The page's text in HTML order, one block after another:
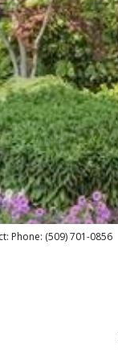
Phone: (509) 701-0856